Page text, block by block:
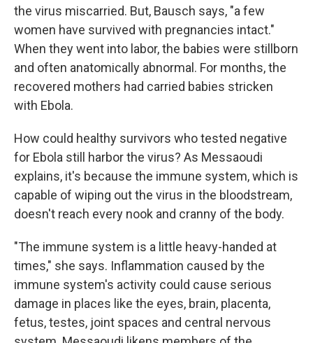
the virus miscarried. But, Bausch says, "a few
women have survived with pregnancies intact."
When they went into labor, the babies were stillborn
and often anatomically abnormal. For months, the
recovered mothers had carried babies stricken
with Ebola.
How could healthy survivors who tested negative
for Ebola still harbor the virus? As Messaoudi
explains, it's because the immune system, which is
capable of wiping out the virus in the bloodstream,
doesn't reach every nook and cranny of the body.
"The immune system is a little heavy-handed at
times," she says. Inflammation caused by the
immune system's activity could cause serious
damage in places like the eyes, brain, placenta,
fetus, testes, joint spaces and central nervous